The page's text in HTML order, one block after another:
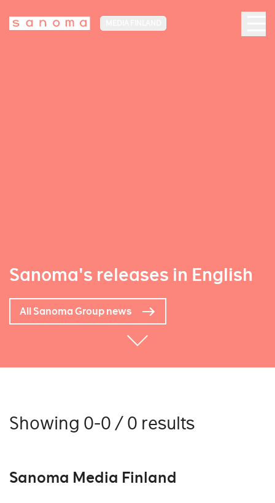
Sanoma's releases in English
All Sanoma Group news
Showing 0-0 / 0 results
Sanoma Media Finland